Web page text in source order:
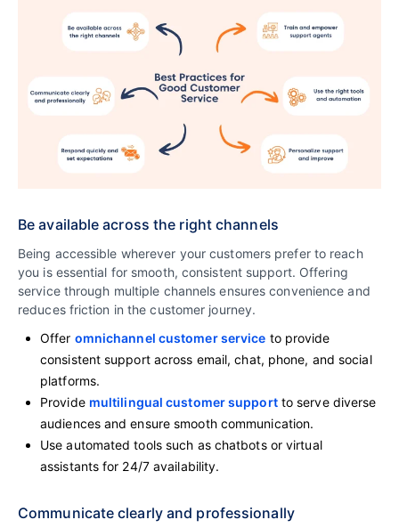
Be available across the right channels
Being accessible wherever your customers prefer to reach
you is essential for smooth, consistent support. Offering
service through multiple channels ensures convenience and
reduces friction in the customer journey.
Offer omnichannel customer service to provide
consistent support across email, chat, phone, and social
platforms.
Provide multilingual customer supportto serve diverse
audiences and ensure smooth communication.
Use automated tools such as chatbots or virtual
assistants for 24/7 availability.
Communicate clearly and professionally